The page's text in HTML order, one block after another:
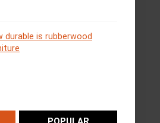
durable is rubberwood